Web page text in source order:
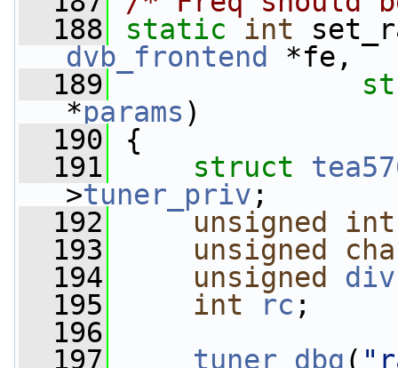
  188
static int
dvb_frontend
*fe,
  189
*params )
  190
{
  191
struct
>tuner_priv ;
  192
unsigned int
  193
unsigned
  194
unsigned div
  195
int rc ;
  196
  197
tuner_dbg (